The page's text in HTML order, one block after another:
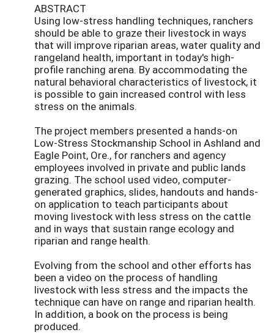
ABSTRACT
Using low-stress handling techniques, ranchers
should be able to graze their livestock in ways
that will improve riparian areas, water quality and
rangeland health, important in today's high-
profile ranching arena. By accommodating the
natural behavioral characteristics of livestock, it
is possible to gain increased control with less
stress on the animals.
The project members presented a hands-on
Low-Stress Stockmanship School in Ashland and
Eagle Point, Ore., for ranchers and agency
employees involved in private and public lands
grazing. The school used video, computer-
generated graphics, slides, handouts and hands-
on application to teach participants about
moving livestock with less stress on the cattle
and in ways that sustain range ecology and
riparian and range health.
Evolving from the school and other efforts has
been a video on the process of handling
livestock with less stress and the impacts the
technique can have on range and riparian health.
In addition, a book on the process is being
produced.